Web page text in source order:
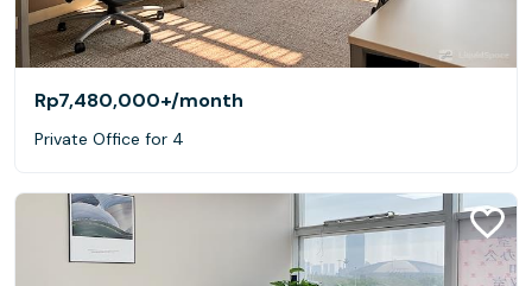
Rp7,480,000+/month
Private Office for 4